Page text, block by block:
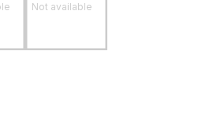
Not available